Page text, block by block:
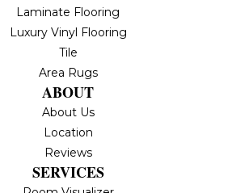
Laminate Flooring
Luxury Vinyl Flooring
Tile
Area Rugs
ABOUT
About Us
Location
Reviews
SERVICES